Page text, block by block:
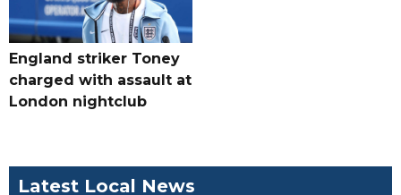
England striker Toney
charged with assault at
London nightclub
Latest Local News